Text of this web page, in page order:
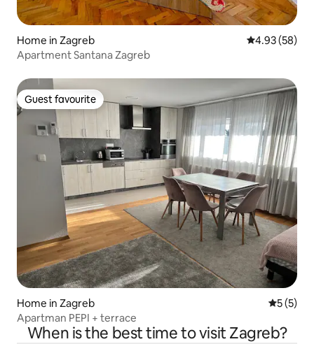
Home in Zagreb 4.93 out of 5
4.93 (58)
Apartment Santana Zagreb
Guest favourite
Guest favourite
Home in Zagreb 5 out of
5 (5)
Apartman PEPI + terrace
When is the best time to visit Zagreb?